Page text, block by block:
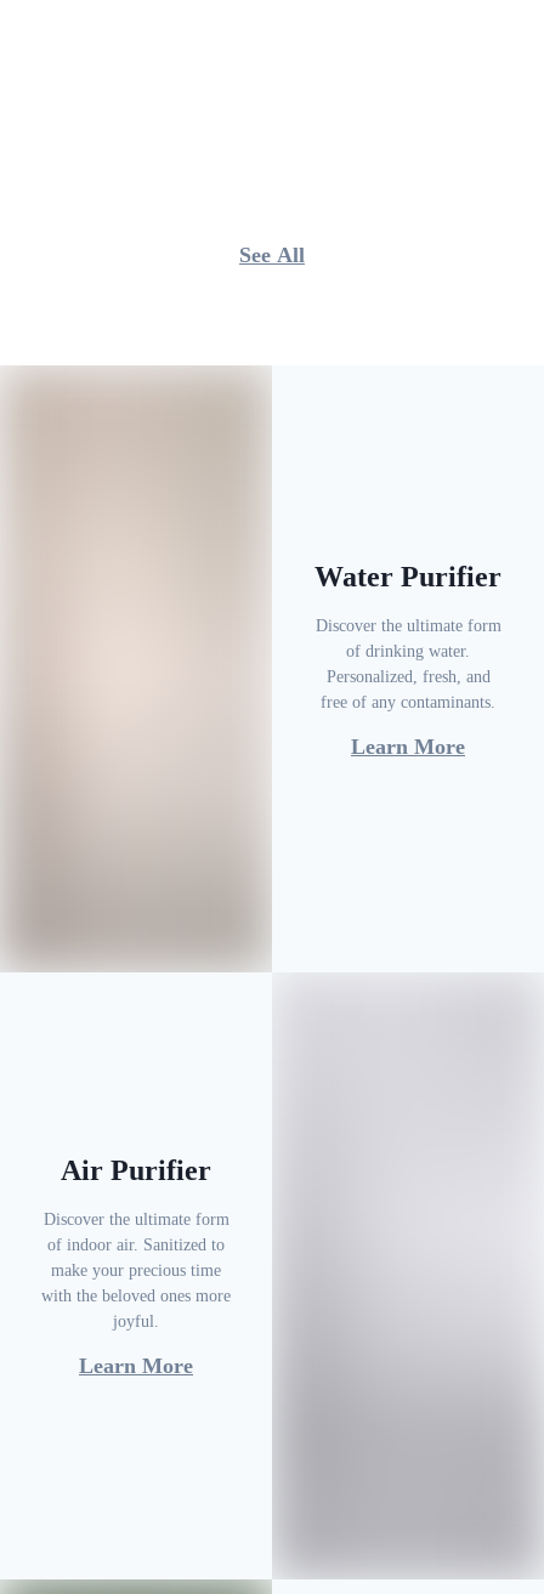
See All
Water Purifier
Discover the ultimate form
of drinking water.
Personalized, fresh, and
free of any contaminants.
Learn More
Air Purifier
Discover the ultimate form
of indoor air. Sanitized to
make your precious time
with the beloved ones more
joyful.
Learn More